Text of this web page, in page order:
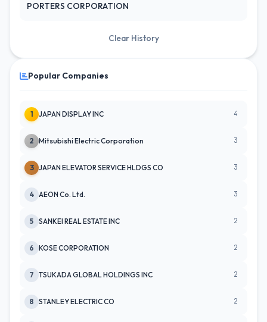
PORTERS CORPORATION
Clear History
Popular Companies
1 JAPAN DISPLAY INC 4
2 Mitsubishi Electric Corporation 3
3 JAPAN ELEVATOR SERVICE HLDGS CO 3
4 AEON Co. Ltd. 3
5 SANKEI REAL ESTATE INC 2
6 KOSE CORPORATION 2
7 TSUKADA GLOBAL HOLDINGS INC 2
8 STANLEY ELECTRIC CO 2